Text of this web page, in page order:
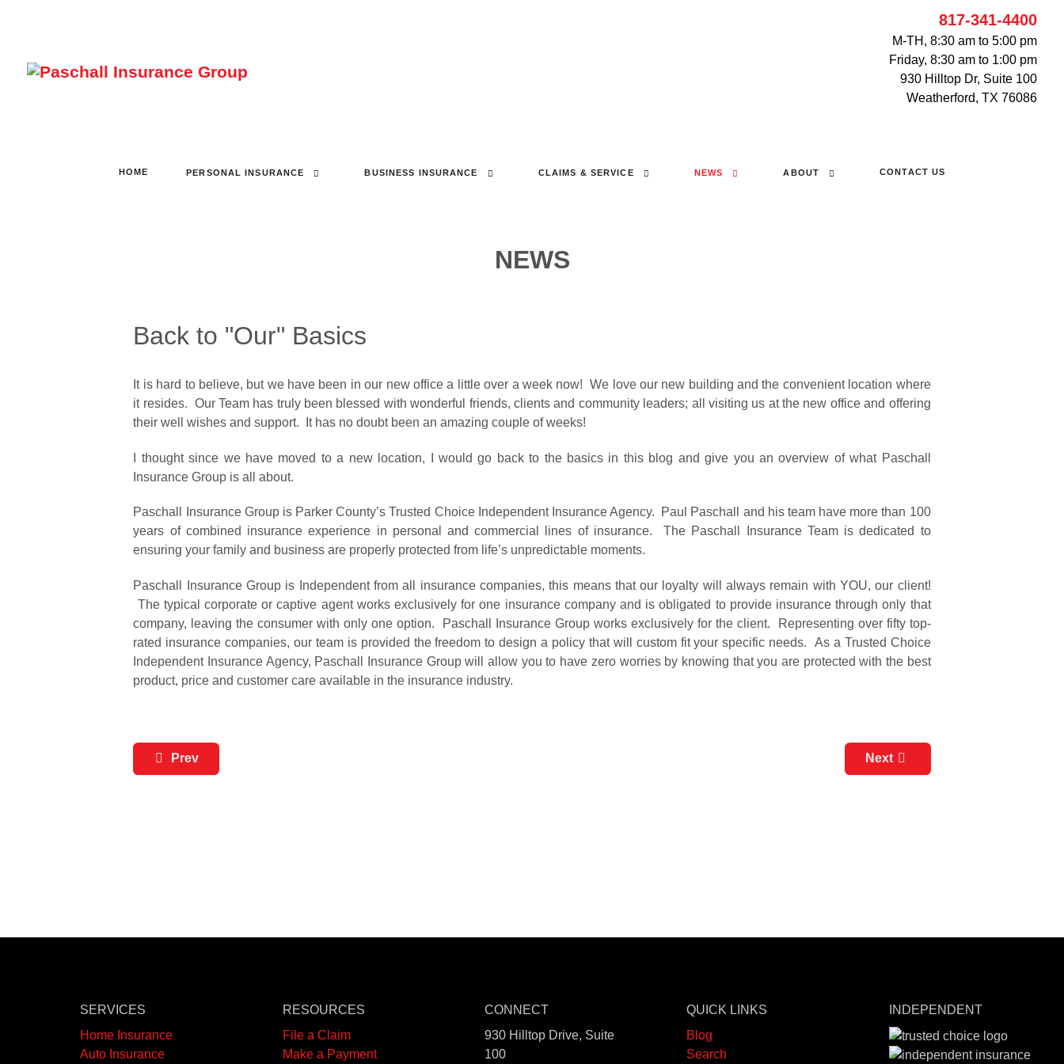
817-341-4400
M-TH, 8:30 am to 5:00 pm
Friday, 8:30 am to 1:00 pm
930 Hilltop Dr, Suite 100
Weatherford, TX 76086
HOME PERSONAL INSURANCE BUSINESS INSURANCE CLAIMS & SERVICE NEWS ABOUT CONTACT US
NEWS
Back to "Our" Basics
It is hard to believe, but we have been in our new office a little over a week now! We love our new building and the convenient location where
it resides. Our Team has truly been blessed with wonderful friends, clients and community leaders; all visiting us at the new office and offering
their well wishes and support. It has no doubt been an amazing couple of weeks!
I thought since we have moved to a new location, I would go back to the basics in this blog and give you an overview of what Paschall
Insurance Group is all about.
Paschall Insurance Group is Parker County’s Trusted Choice Independent Insurance Agency. Paul Paschall and his team have more than 100
years of combined insurance experience in personal and commercial lines of insurance. The Paschall Insurance Team is dedicated to
ensuring your family and business are properly protected from life’s unpredictable moments.
Paschall Insurance Group is Independent from all insurance companies, this means that our loyalty will always remain with YOU, our client!
The typical corporate or captive agent works exclusively for one insurance company and is obligated to provide insurance through only that
company, leaving the consumer with only one option. Paschall Insurance Group works exclusively for the client. Representing over fifty top-
rated insurance companies, our team is provided the freedom to design a policy that will custom fit your specific needs. As a Trusted Choice
Independent Insurance Agency, Paschall Insurance Group will allow you to have zero worries by knowing that you are protected with the best
product, price and customer care available in the insurance industry.
Prev Next
SERVICES
Home Insurance
Auto Insurance
RESOURCES
File a Claim
Make a Payment
CONNECT
930 Hilltop Drive, Suite
100
QUICK LINKS
Blog
Search
INDEPENDENT